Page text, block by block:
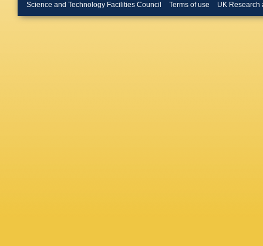
Science and Technology Facilities Council Terms of use UK Research